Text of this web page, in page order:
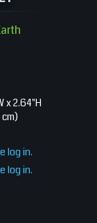
x 2.64"H
log in.
log in.